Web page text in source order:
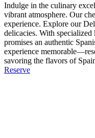
Indulge in the culinary
vibrant atmosphere. Our
experience. Explore our
delicacies. With
promises an authentic
experience
savoring the flavors of
Reserve